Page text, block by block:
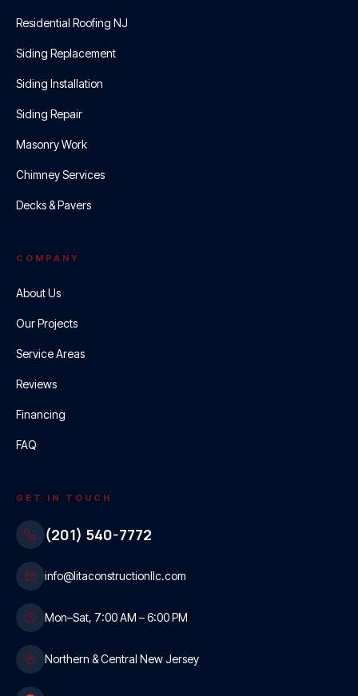
Residential Roofing NJ
Siding Replacement
Siding Installation
Siding Repair
Masonry Work
Chimney Services
Decks & Pavers
COMPANY
About Us
Our Projects
Service Areas
Reviews
Financing
FAQ
GET IN TOUCH
(201) 540-7772
info@litaconstructionllc.com
Mon–Sat, 7:00 AM – 6:00 PM
Northern & Central New Jersey